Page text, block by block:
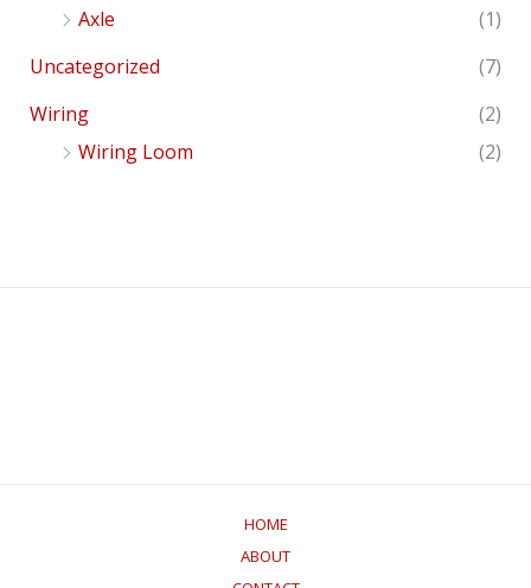
Axle
(1)
Uncategorized
(7)
Wiring
(2)
Wiring Loom
(2)
HOME
ABOUT